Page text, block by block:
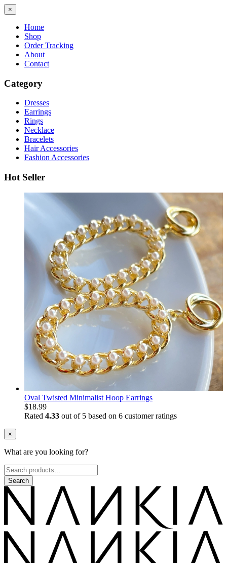
×
Home
Shop
Order Tracking
About
Contact
Category
Dresses
Earrings
Rings
Necklace
Bracelets
Hair Accessories
Fashion Accessories
Hot Seller
Oval Twisted Minimalist Hoop Earrings
$18.99
Rated 4.33 out of 5 based on 6 customer ratings
×
What are you looking for?